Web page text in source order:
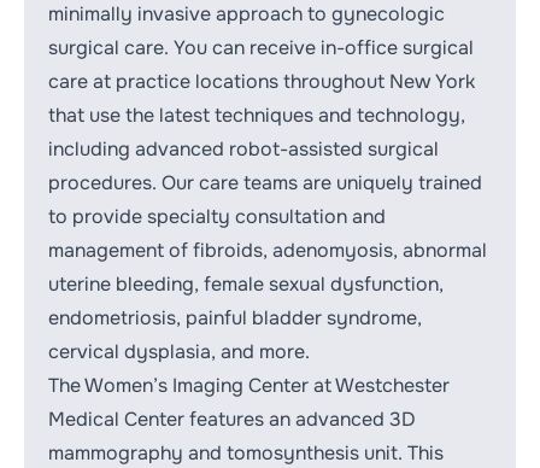
minimally invasive approach to gynecologic
surgical care. You can receive in-office surgical
care at practice locations throughout New York
that use the latest techniques and technology,
including advanced robot-assisted surgical
procedures. Our care teams are uniquely trained
to provide specialty consultation and
management offibroids, adenomyosis, abnormal
uterine bleeding, female sexual dysfunction,
endometriosis, painful bladder syndrome,
cervical dysplasia, and more.
The Women’s Imaging Center at Westchester
Medical Center features an advanced 3D
mammography and tomosynthesis unit. This